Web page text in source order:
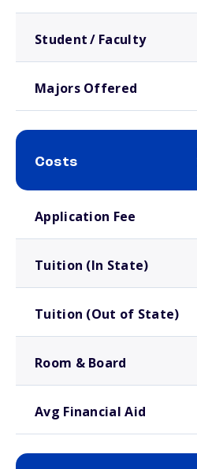
Student / Faculty
Majors Offered
Costs
Application Fee
Tuition (In State)
Tuition (Out of State)
Room & Board
Avg Financial Aid